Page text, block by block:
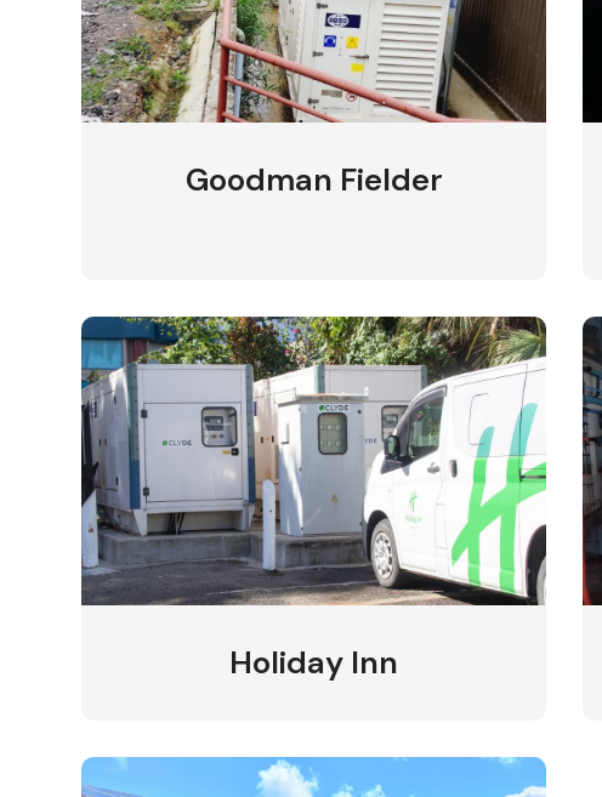
Goodman Fielder
Holiday Inn